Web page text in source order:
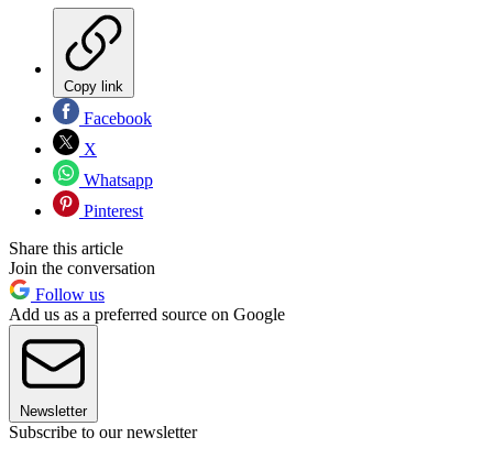
Copy link
Facebook
X
Whatsapp
Pinterest
Share this article
Join the conversation
Follow us
Add us as a preferred source on Google
Newsletter
Subscribe to our newsletter